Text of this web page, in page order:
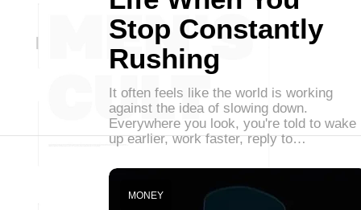
Stop Constantly
Rushing
It often feels like the world is working
against the idea of slowing down.
Everywhere you look, you're told to wake
up earlier, work faster, reply to…
MONEY